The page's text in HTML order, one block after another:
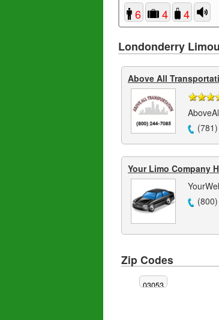
6 4 4
Londonderry
Above All
Your Limo Company
Zip Codes
03053